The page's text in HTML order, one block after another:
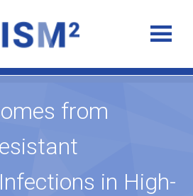
from
in High-